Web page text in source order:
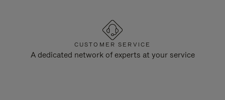
CUSTOMER SERVICE
A dedicated network of experts at your service